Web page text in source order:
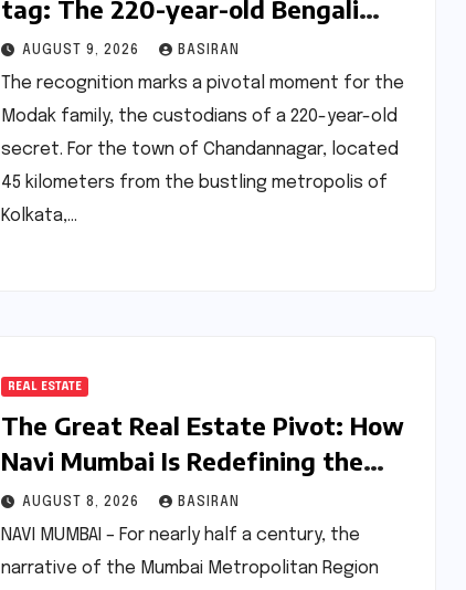
tag: The 220-year-old Bengali
sweet that began as a wedding
prank
AUGUST 9, 2026 BASIRAN
The recognition marks a pivotal moment for the
Modak family, the custodians of a 220-year-old
secret. For the town of Chandannagar, located
45 kilometers from the bustling metropolis of
Kolkata,…
REAL ESTATE
The Great Real Estate Pivot: How
Navi Mumbai Is Redefining the
MMR Residential Hierarchy
AUGUST 8, 2026 BASIRAN
NAVI MUMBAI – For nearly half a century, the
narrative of the Mumbai Metropolitan Region